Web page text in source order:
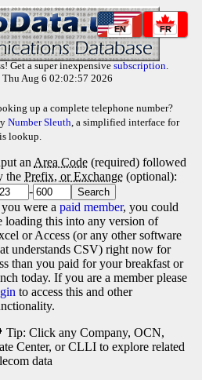
EN FR
Get a super inexpensive subscription.
Thu Aug 6 02:02:57 2026
up a complete telephone number?
Number Sleuth, a simplified interface for
lookup.
an Area Code (required) followed
the Prefix, or Exchange (optional):
-
were a paid member, you could
loading this into any version of
or Access (or any other software
understands CSV) right now for
than you paid for your breakfast or
today. If you are a member please
to access this and other
Tip: Click any Company, OCN,
Center, or CLLI to explore related
data